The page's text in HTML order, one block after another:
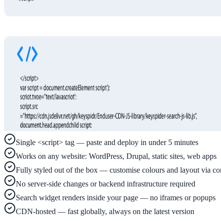
Live in days — dedicated onboarding included
Platform
Features
Full feature reference
Integrations
WordPress, Drupal, Salesforce & more
AI PDF Audit
Single <script> tag — paste and deploy in under 5 minutes
Works on any website: WordPress, Drupal, static sites, web apps
Fully styled out of the box — customise colours and layout via
No server-side changes or backend infrastructure required
Search widget renders inside your page — no iframes or popups
CDN-hosted — fast globally, always on the latest version